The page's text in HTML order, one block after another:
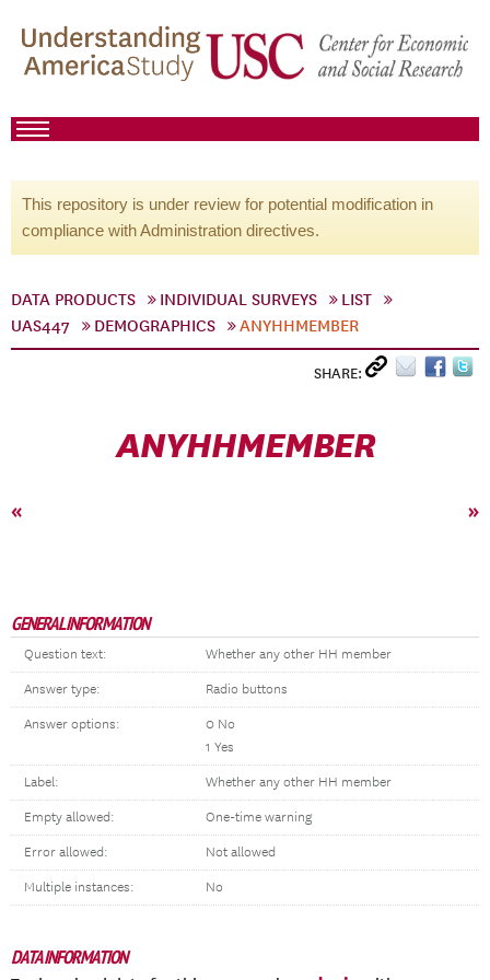
This repository is under review for potential modification in
compliance with Administration directives.
DATA PRODUCTS INDIVIDUAL SURVEYS
LIST
UAS447
DEMOGRAPHICS ANYHHMEMBER
SHARE:
ANYHHMEMBER
« »
GENERAL INFORMATION
Question text: Whether any other HH member
Answer type: Radio buttons
Answer options:
0 No
1 Yes
Label: Whether any other HH member
Empty allowed: One-time warning
Error allowed: Not allowed
Multiple instances: No
DATA INFORMATION